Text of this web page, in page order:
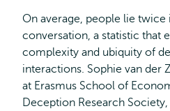
On average, people lie
conversation, a statistic that
complexity and ubiquity of
interactions. Sophie van der
at Erasmus School of
Deception Research